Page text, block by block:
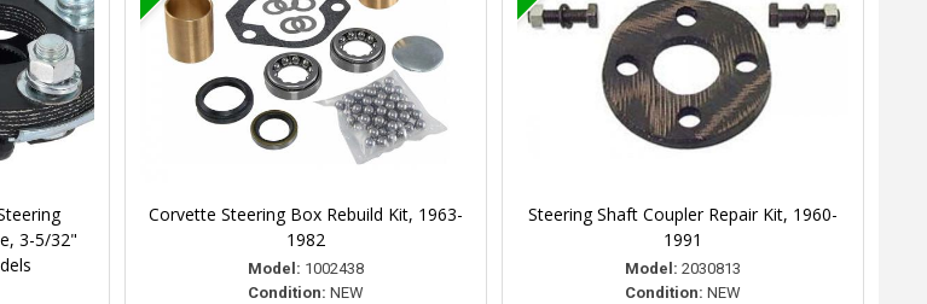
3-5/32"
Corvette Steering Box Rebuild Kit, 1963-
1982
Model: 1002438
Condition: NEW
Steering Shaft Coupler Repair Kit, 1960-
1991
Model: 2030813
Condition: NEW